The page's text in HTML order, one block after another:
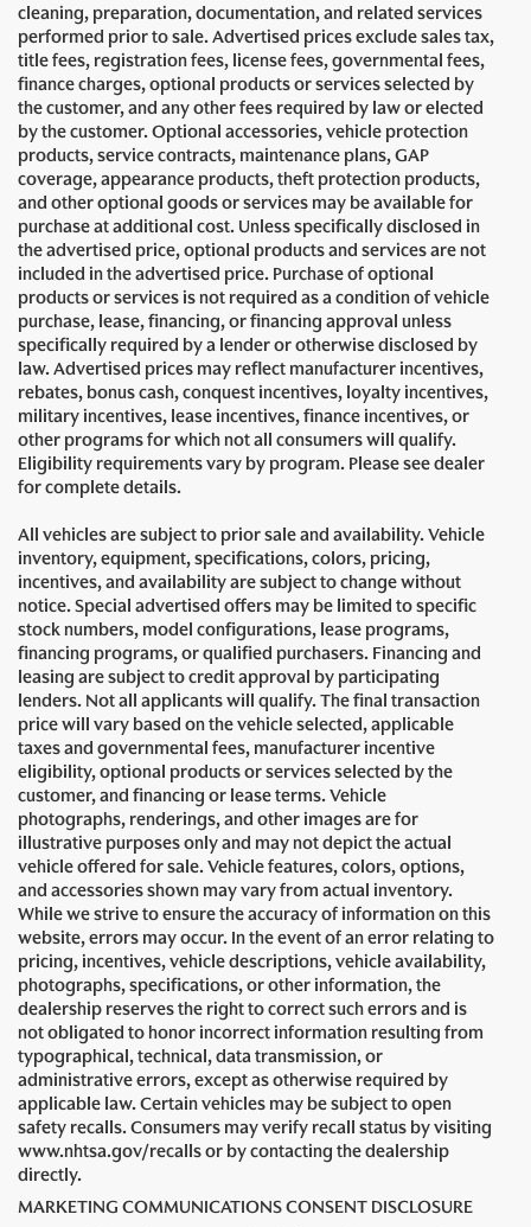
cleaning, preparation, documentation, and related services
performed prior to sale. Advertised prices exclude sales tax,
title fees, registration fees, license fees, governmental fees,
finance charges, optional products or services selected by
the customer, and any other fees required by law or elected
by the customer. Optional accessories, vehicle protection
products, service contracts, maintenance plans, GAP
coverage, appearance products, theft protection products,
and other optional goods or services may be available for
purchase at additional cost. Unless specifically disclosed in
the advertised price, optional products and services are not
included in the advertised price. Purchase of optional
products or services is not required as a condition of vehicle
purchase, lease, financing, or financing approval unless
specifically required by a lender or otherwise disclosed by
law. Advertised prices may reflect manufacturer incentives,
rebates, bonus cash, conquest incentives, loyalty incentives,
military incentives, lease incentives, finance incentives, or
other programs for which not all consumers will qualify.
Eligibility requirements vary by program. Please see dealer
for complete details.
All vehicles are subject to prior sale and availability. Vehicle
inventory, equipment, specifications, colors, pricing,
incentives, and availability are subject to change without
notice. Special advertised offers may be limited to specific
stock numbers, model configurations, lease programs,
financing programs, or qualified purchasers. Financing and
leasing are subject to credit approval by participating
lenders. Not all applicants will qualify. The final transaction
price will vary based on the vehicle selected, applicable
taxes and governmental fees, manufacturer incentive
eligibility, optional products or services selected by the
customer, and financing or lease terms. Vehicle
photographs, renderings, and other images are for
illustrative purposes only and may not depict the actual
vehicle offered for sale. Vehicle features, colors, options,
and accessories shown may vary from actual inventory.
While we strive to ensure the accuracy of information on this
website, errors may occur. In the event of an error relating to
pricing, incentives, vehicle descriptions, vehicle availability,
photographs, specifications, or other information, the
dealership reserves the right to correct such errors and is
not obligated to honor incorrect information resulting from
typographical, technical, data transmission, or
administrative errors, except as otherwise required by
applicable law. Certain vehicles may be subject to open
safety recalls. Consumers may verify recall status by visiting
www.nhtsa.gov/recalls or by contacting the dealership
directly.
MARKETING COMMUNICATIONS CONSENT DISCLOSURE